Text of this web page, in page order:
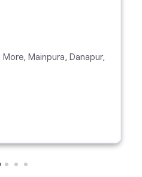
Mainpura, Danapur,